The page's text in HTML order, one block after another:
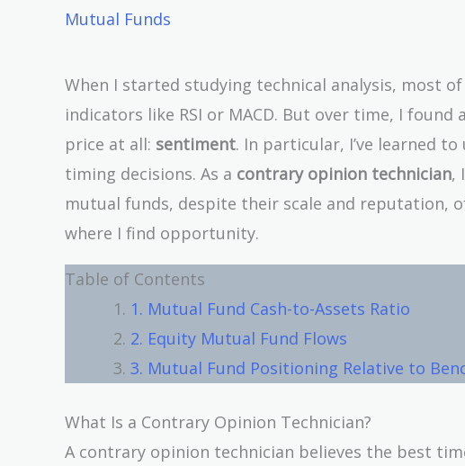
Mutual Funds
When I started studying technical analysis, most
indicators like RSI or MACD. But over time, I
price at all: sentiment. In particular, I’ve learned
timing decisions. As a contrary opinion technician,
mutual funds, despite their scale and reputation,
where I find opportunity.
Table of Contents
1. Mutual Fund Cash-to-Assets Ratio
2. Equity Mutual Fund Flows
3. Mutual Fund Positioning Relative to
What Is a Contrary Opinion Technician?
A contrary opinion technician believes the best